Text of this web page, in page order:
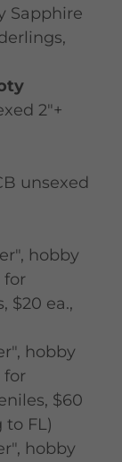
Sapphire
2"+
unsexed
hobby
for
$20 ea.,
hobby
for
$60
to FL)
hobby